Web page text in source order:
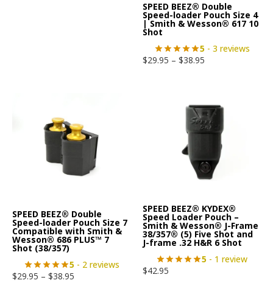
SPEED BEEZ® Double
Speed-loader Pouch Size 4
| Smith & Wesson® 617 10
Shot
5- 3 reviews
$29.95 – $38.95
SPEED BEEZ® Double
Speed-loader Pouch Size 7
Compatible with Smith &
Wesson® 686 PLUS™ 7
Shot (38/357)
5- 2 reviews
$29.95 – $38.95
SPEED BEEZ® KYDEX®
Speed Loader Pouch –
Smith & Wesson® J-Frame
38/357® (5) Five Shot and
J-frame .32 H&R 6 Shot
5 - 1 review
$42.95